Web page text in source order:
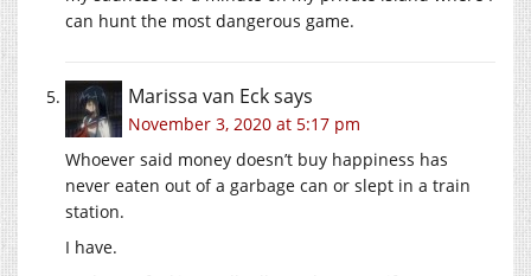
can hunt the most dangerous game.
Marissa van Ecksays
November 3, 2020 at 5:17 pm
Whoever said money doesn’t buy happiness has
never eaten out of a garbage can or slept in a train
station.
I have.